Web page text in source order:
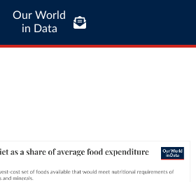
Our World
in Data